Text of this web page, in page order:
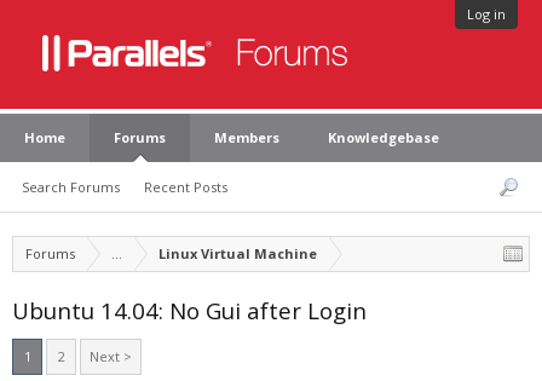
Log in
Home Forums
Search Forums Recent Posts
Members Knowledgebase
Forums ... Linux Virtual Machine
Ubuntu 14.04: No Gui after Login
1 2 Next >